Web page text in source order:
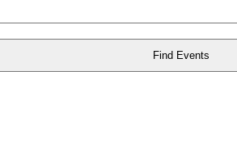
Find Events